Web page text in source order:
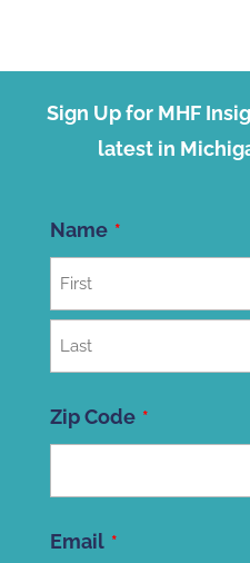
Sign Up for MHF
latest in
Name
Zip Code
Code
Email